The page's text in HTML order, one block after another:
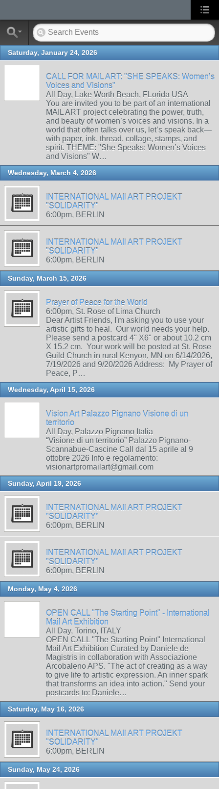
Saturday, January 24, 2026
CALL FOR MAIL ART: "SHE SPEAKS: Women’s
Voices and Visions"
All Day, Lake Worth Beach, FLorida USA
You are invited you to be part of an international
MAIL ART project celebrating the power, truth,
and beauty of women’s voices and visions. In a
world that often talks over us, let’s speak back—
with paper, ink, thread, collage, stamps, and
spirit. THEME: "She Speaks: Women’s Voices
and Visions" W…
Wednesday, March 4, 2026
INTERNATIONAL MAIl ART PROJEKT
"SOLIDARITY"
6:00pm, BERLIN
INTERNATIONAL MAIl ART PROJEKT
"SOLIDARITY"
6:00pm, BERLIN
Sunday, March 15, 2026
Prayer of Peace for the World
6:00pm, St. Rose of Lima Church
Dear Artist Friends, I'm asking you to use your
artistic gifts to heal. Our world needs your help.
Please send a postcard 4" X6" or about 10.2 cm
X 15.2 cm. Your work will be posted at St. Rose
Guild Church in rural Kenyon, MN on 6/14/2026,
7/19/2026 and 9/20/2026 Address: My Prayer of
Peace, P…
Wednesday, April 15, 2026
Vision Art Palazzo Pignano Visione di un
territorio
All Day, Palazzo Pignano Italia
“Visione di un territorio” Palazzo Pignano-
Scannabue-Cascine Call dal 15 aprile al 9
ottobre 2026 Info e regolamento:
visionartpromailart@gmail.com
Sunday, April 19, 2026
INTERNATIONAL MAIl ART PROJEKT
"SOLIDARITY"
6:00pm, BERLIN
INTERNATIONAL MAIl ART PROJEKT
"SOLIDARITY"
6:00pm, BERLIN
Monday, May 4, 2026
OPEN CALL "The Starting Point" - International
Mail Art Exhibition
All Day, Torino, ITALY
OPEN CALL "The Starting Point" International
Mail Art Exhibition Curated by Daniele de
Magistris in collaboration with Associazione
Arcobaleno APS. "The act of creating as a way
to give life to artistic expression. An inner spark
that transforms an idea into action." Send your
postcards to: Daniele…
Saturday, May 16, 2026
INTERNATIONAL MAIl ART PROJEKT
"SOLIDARITY"
6:00pm, BERLIN
Sunday, May 24, 2026